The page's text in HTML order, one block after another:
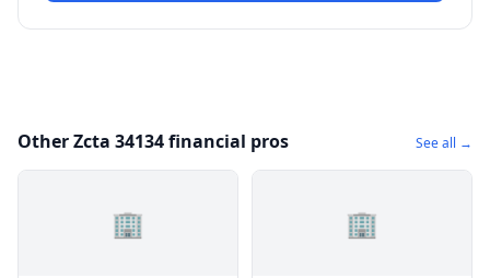
Other Zcta 34134 financial pros See all →
🏢 🏢